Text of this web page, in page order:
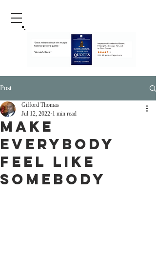
Post
Make
Everybody
Feel Like
Somebody
Gifford Thomas
Jul 12, 2022 1 min read